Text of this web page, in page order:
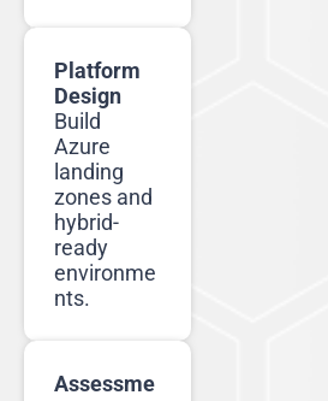
Platform
Design
Build
Azure
landing
zones and
hybrid-
ready
environme
nts.
Assessme